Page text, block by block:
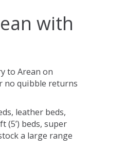
with
to Arean on
no quibble returns
leather beds,
(5’) beds, super
a large range